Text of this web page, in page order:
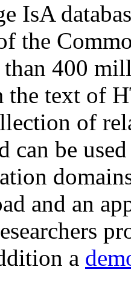
IsA
the
than 400
the text of
of
can be
and an
a